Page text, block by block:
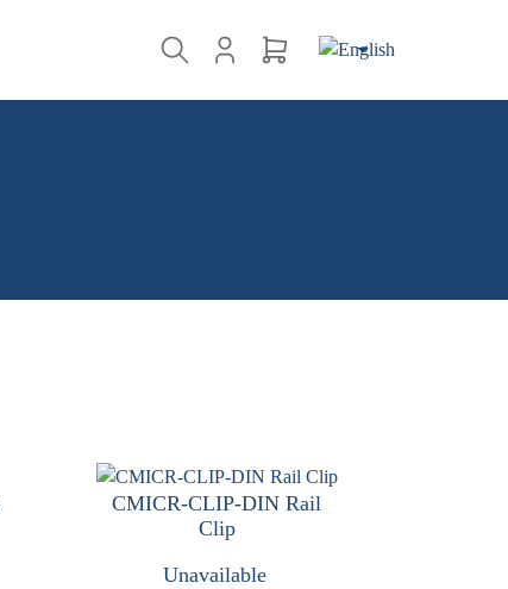
CMICR-CLIP-DIN Rail
Clip
Unavailable